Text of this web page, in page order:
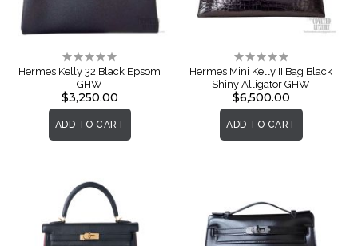
Rating:
0%
Hermes Kelly 32 Black Epsom
GHW
$3,250.00
ADD TO CART
Rating:
0%
Hermes Mini Kelly II Bag Black
Shiny Alligator GHW
$6,500.00
ADD TO CART